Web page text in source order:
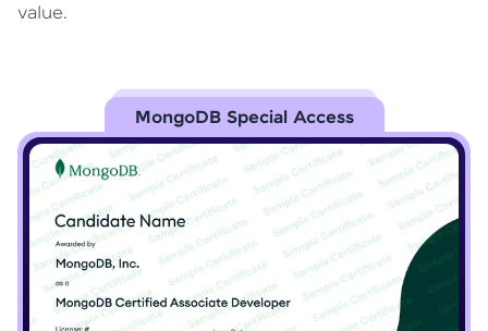
value.
MongoDB Special Access